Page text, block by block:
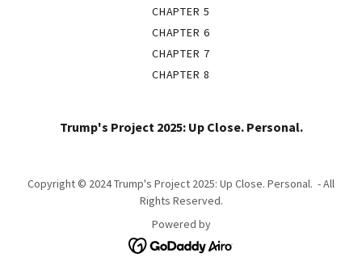
CHAPTER 5
CHAPTER 6
CHAPTER 7
CHAPTER 8
Trump's Project 2025: Up Close. Personal.
Copyright © 2024 Trump's Project 2025: Up Close. Personal. - All
Rights Reserved.
Powered by